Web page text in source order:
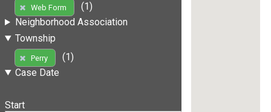
Web Form
(1)
Neighborhood Association
Township
Perry
(1)
Case Date
Start